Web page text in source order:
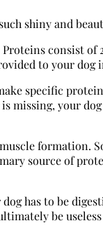
shiny and
Proteins consist
to your dog
specific
missing, your
formation.
source of
has to be
be